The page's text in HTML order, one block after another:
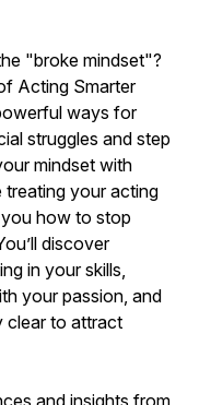
"broke mindset"?
Acting Smarter
ways for
struggles and step
mindset with
treating your acting
you how to stop
discover
in your skills,
your passion, and
clear to attract
and insights from